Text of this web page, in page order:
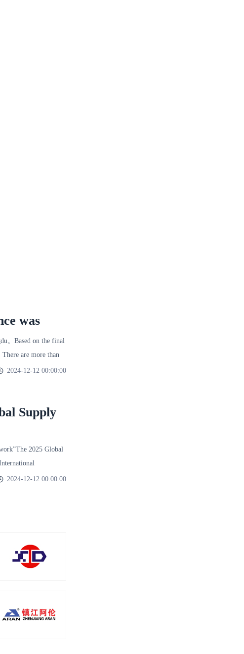
was
。Based on the final
are more than
2024-12-12 00:00:00
Supply
2025 Global
2024-12-12 00:00:00